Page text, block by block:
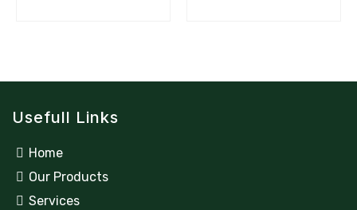
Usefull Links
Home
Our Products
Services